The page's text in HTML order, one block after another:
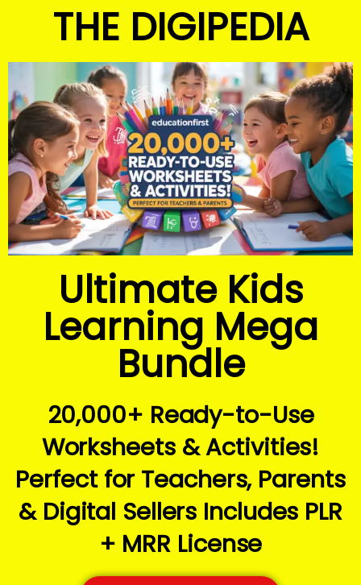
THE DIGIPEDIA
Ultimate Kids
Learning Mega
Bundle
20,000+ Ready-to-Use
Worksheets & Activities!
Perfect for Teachers, Parents
& Digital Sellers Includes PLR
+ MRR License